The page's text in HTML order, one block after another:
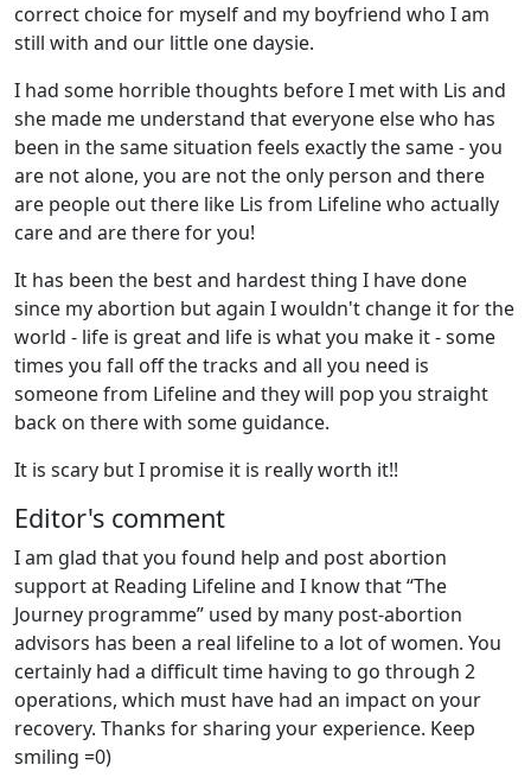
correct choice for myself and my boyfriend who I am
still with and our little one daysie.
I had some horrible thoughts before I met with Lis and
she made me understand that everyone else who has
been in the same situation feels exactly the same - you
are not alone, you are not the only person and there
are people out there like Lis from Lifeline who actually
care and are there for you!
It has been the best and hardest thing I have done
since my abortion but again I wouldn't change it for the
world - life is great and life is what you make it - some
times you fall off the tracks and all you need is
someone from Lifeline and they will pop you straight
back on there with some guidance.
It is scary but I promise it is really worth it!!
Editor's comment
I am glad that you found help and post abortion
support at Reading Lifeline and I know that “The
Journey programme” used by many post-abortion
advisors has been a real lifeline to a lot of women. You
certainly had a difficult time having to go through 2
operations, which must have had an impact on your
recovery. Thanks for sharing your experience. Keep
smiling =0)